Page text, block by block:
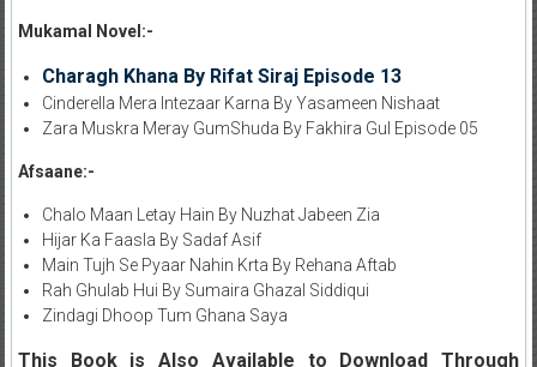
Mukamal Novel:-
Charagh Khana By Rifat Siraj Episode 13
Cinderella Mera Intezaar Karna By Yasameen Nishaat
Zara Muskra Meray GumShuda By Fakhira Gul Episode 05
Afsaane:-
Chalo Maan Letay Hain By Nuzhat Jabeen Zia
Hijar Ka Faasla By Sadaf Asif
Main Tujh Se Pyaar Nahin Krta By Rehana Aftab
Rah Ghulab Hui By Sumaira Ghazal Siddiqui
Zindagi Dhoop Tum Ghana Saya
This Book is Also Available to Download Through